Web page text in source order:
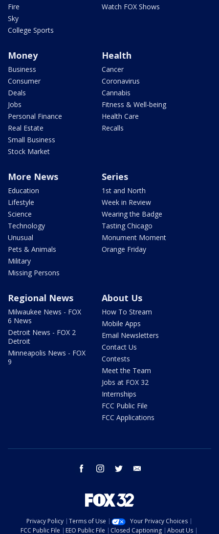
Fire
Sky
College Sports
Watch FOX Shows
Money
Business
Consumer
Deals
Jobs
Personal Finance
Real Estate
Small Business
Stock Market
Health
Cancer
Coronavirus
Cannabis
Fitness & Well-being
Health Care
Recalls
More News
Education
Lifestyle
Science
Technology
Unusual
Pets & Animals
Military
Missing Persons
Series
1st and North
Week in Review
Wearing the Badge
Tasting Chicago
Monument Moment
Orange Friday
Regional News
Milwaukee News - FOX
6 News
Detroit News - FOX 2
Detroit
Minneapolis News - FOX
9
About Us
How To Stream
Mobile Apps
Email Newsletters
Contact Us
Contests
Meet the Team
Jobs at FOX 32
Internships
FCC Public File
FCC Applications
facebook instagram twitter
Privacy Policy Terms of Use
Your Privacy Choices
FCC Public File
EEO Public File Closed Captioning About Us